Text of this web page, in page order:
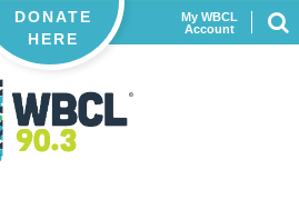
My WBCL
Account
DONATE
HERE